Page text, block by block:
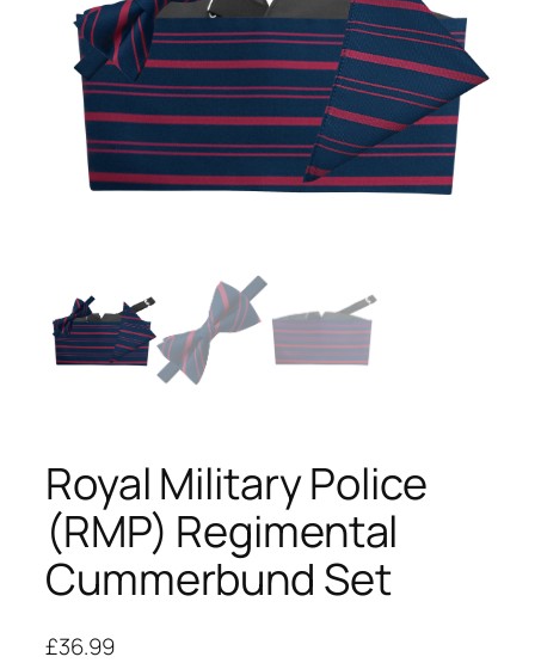
Royal Military Police
(RMP) Regimental
Cummerbund Set
£36.99